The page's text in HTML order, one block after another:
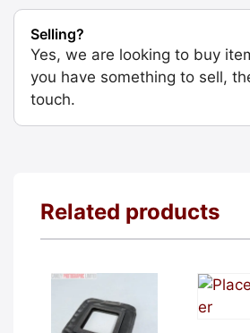
Selling?
Yes, we are looking to buy
you have something to sell,
touch.
Related products